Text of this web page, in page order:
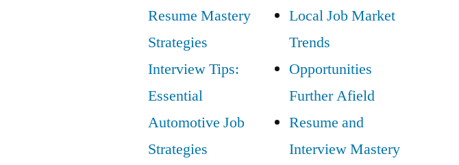
Resume Mastery
Strategies
Interview Tips:
Essential
Automotive Job
Strategies
Local Job Market
Trends
Opportunities
Further Afield
Resume and
Interview Mastery